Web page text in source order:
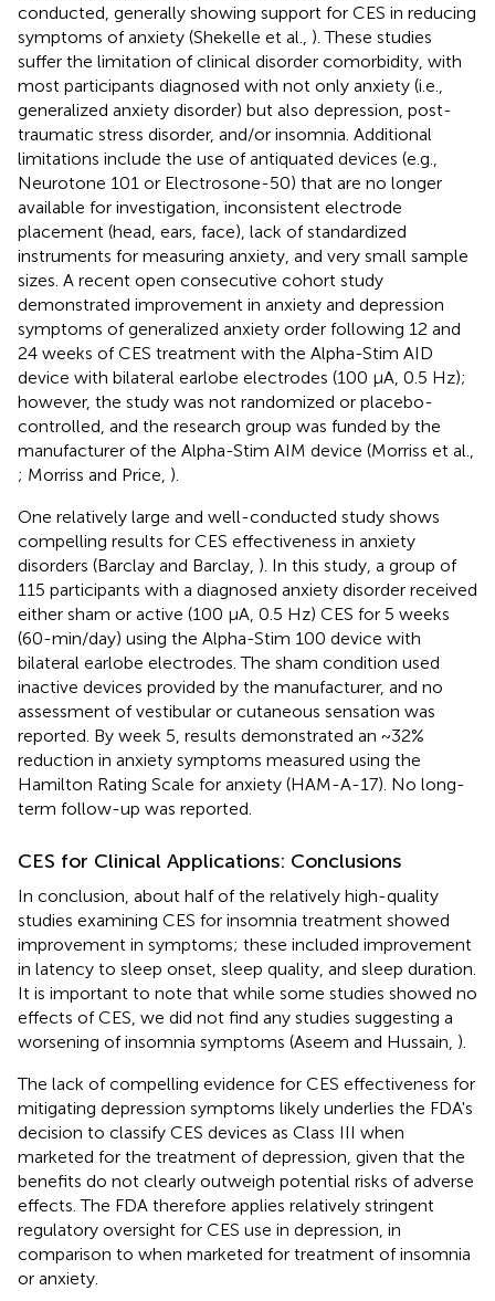
conducted, generally showing support for CES in reducing
symptoms of anxiety (Shekelle et al., ). These studies
suffer the limitation of clinical disorder comorbidity, with
most participants diagnosed with not only anxiety (i.e.,
generalized anxiety disorder) but also depression, post-
traumatic stress disorder, and/or insomnia. Additional
limitations include the use of antiquated devices (e.g.,
Neurotone 101 or Electrosone-50) that are no longer
available for investigation, inconsistent electrode
placement (head, ears, face), lack of standardized
instruments for measuring anxiety, and very small sample
sizes. A recent open consecutive cohort study
demonstrated improvement in anxiety and depression
symptoms of generalized anxiety order following 12 and
24 weeks of CES treatment with the Alpha-Stim AID
device with bilateral earlobe electrodes (100 μA, 0.5 Hz);
however, the study was not randomized or placebo-
controlled, and the research group was funded by the
manufacturer of the Alpha-Stim AIM device (Morriss et al.,
; Morriss and Price, ).
One relatively large and well-conducted study shows
compelling results for CES effectiveness in anxiety
disorders (Barclay and Barclay, ). In this study, a group of
115 participants with a diagnosed anxiety disorder received
either sham or active (100 μA, 0.5 Hz) CES for 5 weeks
(60-min/day) using the Alpha-Stim 100 device with
bilateral earlobe electrodes. The sham condition used
inactive devices provided by the manufacturer, and no
assessment of vestibular or cutaneous sensation was
reported. By week 5, results demonstrated an ~32%
reduction in anxiety symptoms measured using the
Hamilton Rating Scale for anxiety (HAM-A-17). No long-
term follow-up was reported.
CES for Clinical Applications: Conclusions
In conclusion, about half of the relatively high-quality
studies examining CES for insomnia treatment showed
improvement in symptoms; these included improvement
in latency to sleep onset, sleep quality, and sleep duration.
It is important to note that while some studies showed no
effects of CES, we did not find any studies suggesting a
worsening of insomnia symptoms (Aseem and Hussain, ).
The lack of compelling evidence for CES effectiveness for
mitigating depression symptoms likely underlies the FDA's
decision to classify CES devices as Class III when
marketed for the treatment of depression, given that the
benefits do not clearly outweigh potential risks of adverse
effects. The FDA therefore applies relatively stringent
regulatory oversight for CES use in depression, in
comparison to when marketed for treatment of insomnia
or anxiety.